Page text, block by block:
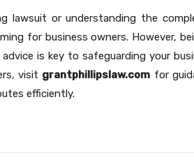
lawsuit or understanding the
for business owners. However,
is key to safeguarding your
visit grantphillipslaw.com for
efficiently.